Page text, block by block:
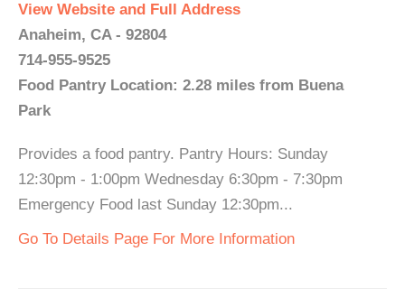
View Website and Full Address
Anaheim, CA - 92804
714-955-9525
Food Pantry Location: 2.28 miles from Buena
Park
Provides a food pantry. Pantry Hours: Sunday
12:30pm - 1:00pm Wednesday 6:30pm - 7:30pm
Emergency Food last Sunday 12:30pm...
Go To Details Page For More Information